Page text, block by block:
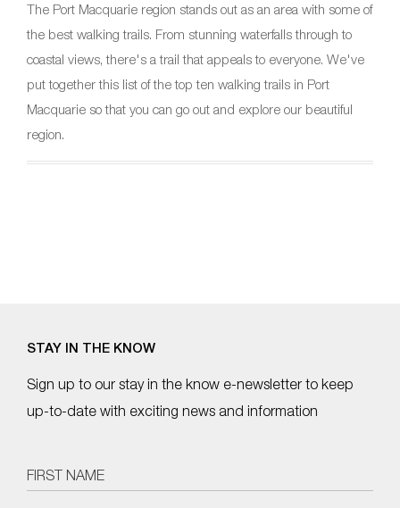
The Port Macquarie region stands out as an area with some of
the best walking trails. From stunning waterfalls through to
coastal views, there's a trail that appeals to everyone. We've
put together this list of the top ten walking trails in Port
Macquarie so that you can go out and explore our beautiful
region.
STAY IN THE KNOW
Sign up to our stay in the know e-newsletter to keep
up-to-date with exciting news and information